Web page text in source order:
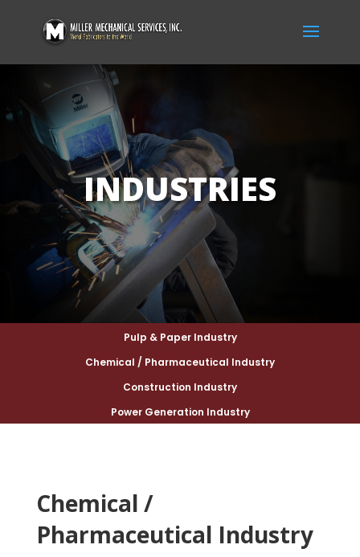
INDUSTRIES
Pulp & Paper Industry
Chemical / Pharmaceutical Industry
Construction Industry
Power Generation Industry
Chemical /
Pharmaceutical Industry